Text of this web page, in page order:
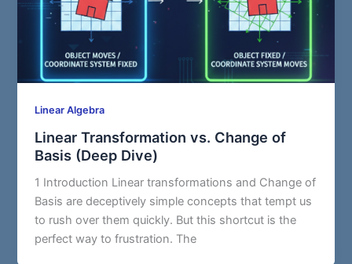
Linear Algebra
Linear Transformation vs. Change of
Basis (Deep Dive)
1 Introduction Linear transformations and Change of
Basis are deceptively simple concepts that tempt us
to rush over them quickly. But this shortcut is the
perfect way to frustration. The